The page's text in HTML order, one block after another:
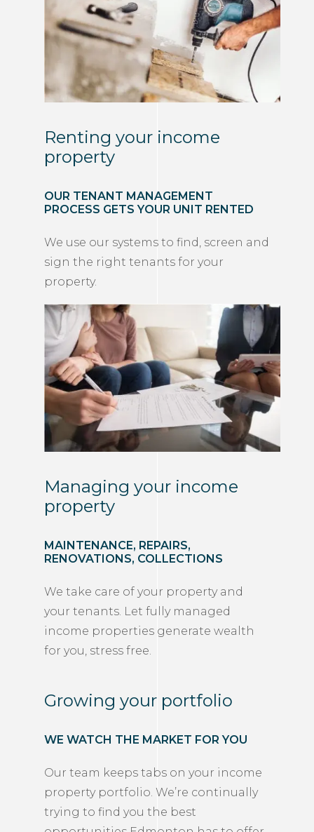
Renting your income
property
OUR TENANT MANAGEMENT
PROCESS GETS YOUR UNIT RENTED
We use our systems to find, screen and
sign the right tenants for your
property.
Managing your income
property
MAINTENANCE, REPAIRS,
RENOVATIONS, COLLECTIONS
We take care of your property and
your tenants. Let fully managed
income properties generate wealth
for you, stress free.
Growing your portfolio
WE WATCH THE MARKET FOR YOU
Our team keeps tabs on your income
property portfolio. We’re continually
trying to find you the best